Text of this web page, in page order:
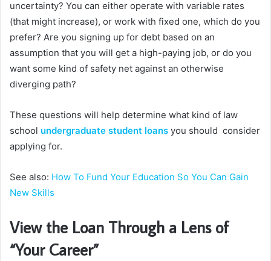
uncertainty? You can either operate with variable rates
(that might increase), or work with fixed one, which do you
prefer? Are you signing up for debt based on an
assumption that you will get a high-paying job, or do you
want some kind of safety net against an otherwise
diverging path?
These questions will help determine what kind of law
school undergraduate student loans you should consider
applying for.
See also: How To Fund Your Education So You Can Gain
New Skills
View the Loan Through a Lens of
“Your Career”